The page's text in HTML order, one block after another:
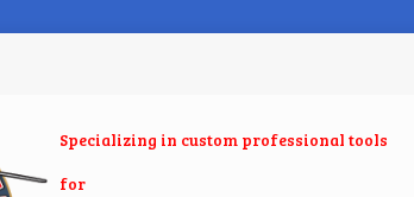
Specializing in custom professional tools
for